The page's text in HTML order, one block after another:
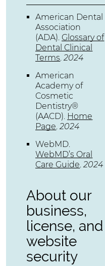
American Dental
Association
(ADA). Glossary of
Dental Clinical
Terms.2024
American
Academy of
Cosmetic
Dentistry®
(AACD). Home
Page.2024
WebMD.
WebMD’s Oral
Care Guide.2024
About our
business,
license, and
website
security